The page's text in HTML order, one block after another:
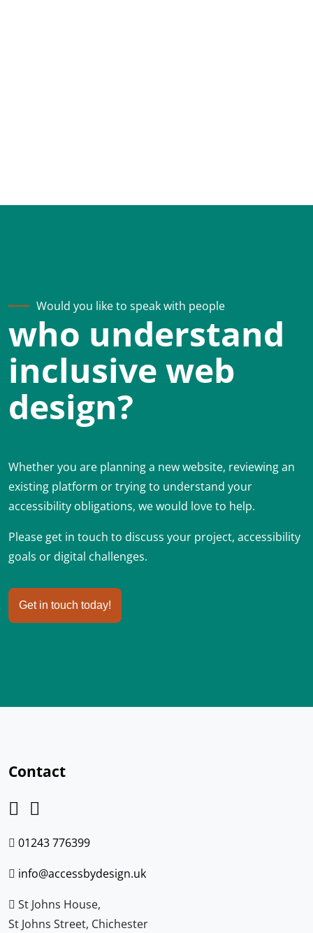
Would you like to speak with people
who understand
inclusive web
design?
Whether you are planning a new website, reviewing an
existing platform or trying to understand your
accessibility obligations, we would love to help.
Please get in touch to discuss your project, accessibility
goals or digital challenges.
Get in touch today!
Contact
01243 776399
info@accessbydesign.uk
St Johns House,
St Johns Street, Chichester